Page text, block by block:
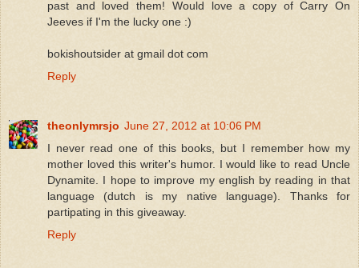
past and loved them! Would love a copy of Carry On
Jeeves if I'm the lucky one :)
bokishoutsider at gmail dot com
Reply
theonlymrsjo June 27, 2012 at 10:06 PM
I never read one of this books, but I remember how my
mother loved this writer's humor. I would like to read Uncle
Dynamite. I hope to improve my english by reading in that
language (dutch is my native language). Thanks for
partipating in this giveaway.
Reply